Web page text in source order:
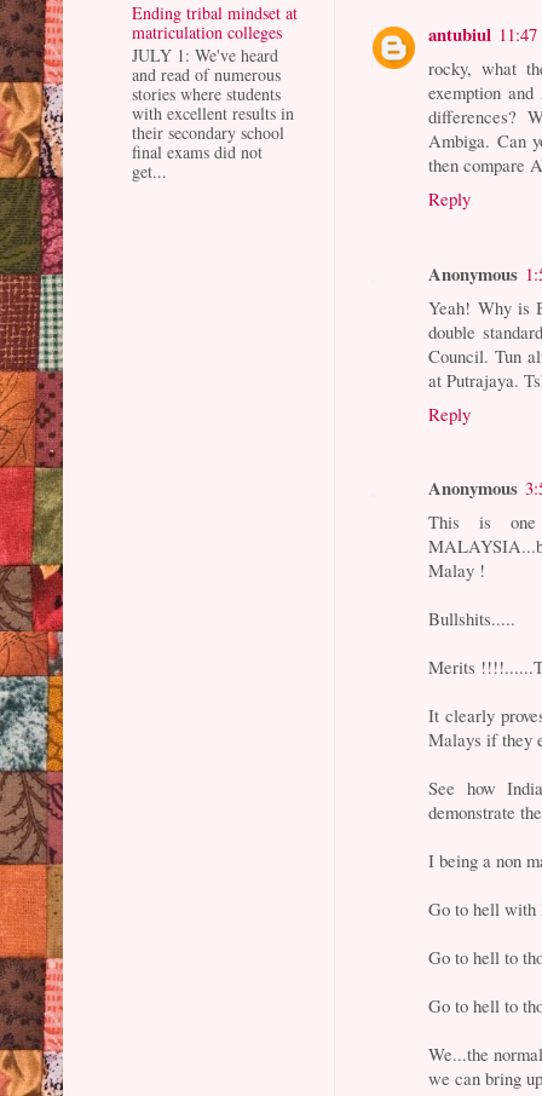
antubiul
rocky, what
exemption
differences?
Ambiga. Can
then compare
Reply
Anonymous
Yeah! Why is
double
Council. Tun
at Putrajaya.
Reply
Anonymous
This is one
Malay !
Bullshits.....
Merits
It clearly
Malays if they
See how
demonstrate
I being a non
Go to hell
Go to hell to
Go to hell to
We...the
we can bring
Ending tribal mindset at
matriculation colleges
JULY 1: We've heard
and read of numerous
stories where students
with excellent results in
their secondary school
final exams did not
get...